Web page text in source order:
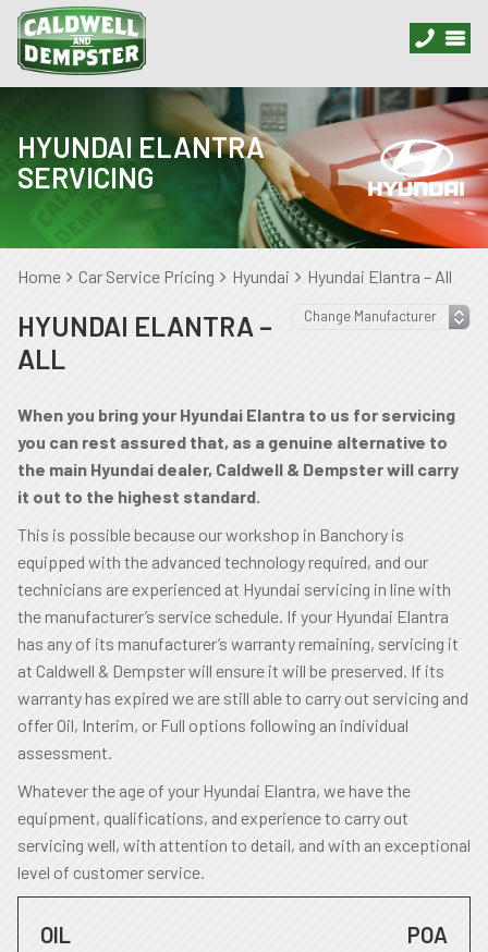
HYUNDAI ELANTRA
SERVICING
Home Car Service Pricing Hyundai Hyundai Elantra – All
HYUNDAI ELANTRA –
ALL
When you bring your Hyundai Elantra to us for servicing
you can rest assured that, as a genuine alternative to
the main Hyundai dealer, Caldwell & Dempster will carry
it out to the highest standard.
This is possible because our workshop in Banchory is
equipped with the advanced technology required, and our
technicians are experienced at Hyundai servicing in line with
the manufacturer’s service schedule. If your Hyundai Elantra
has any of its manufacturer’s warranty remaining, servicing it
at Caldwell & Dempster will ensure it will be preserved. If its
warranty has expired we are still able to carry out servicing and
offer Oil, Interim, or Full options following an individual
assessment.
Whatever the age of your Hyundai Elantra, we have the
equipment, qualifications, and experience to carry out
servicing well, with attention to detail, and with an exceptional
level of customer service.
OIL POA